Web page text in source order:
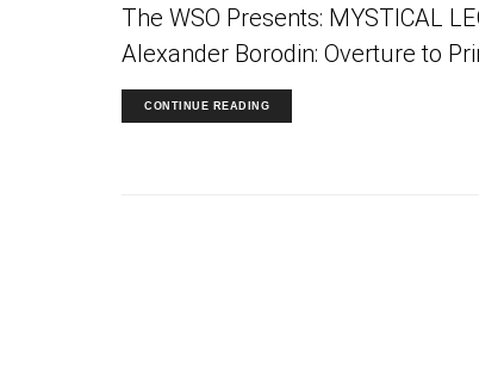
The WSO Presents: MYSTICAL
Alexander Borodin: Overture to
CONTINUE READING